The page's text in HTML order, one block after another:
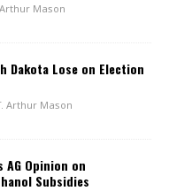
Mason
Dakota Lose on Election
Arthur Mason
AG Opinion on
Subsidies